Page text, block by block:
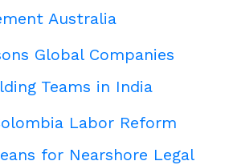
Australia
Global Companies
Teams in India
Labor Reform
for Nearshore Legal